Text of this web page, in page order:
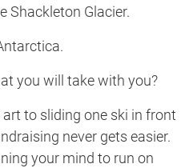
Shackleton Glacier.
you will take with you?
art to sliding one ski in front
never gets easier.
your mind to run on